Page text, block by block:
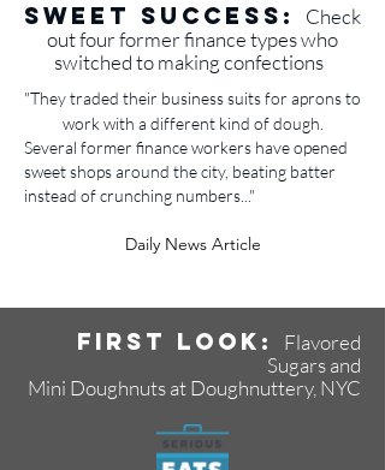
Sweet success:
Check
out four former finance types who
switched to making confections
"They traded their business suits for aprons to
work with a different kind of dough.
Several former finance workers have opened
sweet shops around the city, beating batter
instead of crunching numbers..."
Daily News Article
First Look:
Flavored
Sugars and
Mini Doughnuts at Doughnuttery, NYC